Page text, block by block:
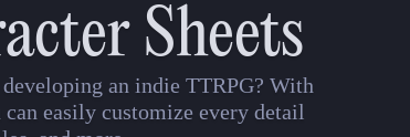
Sheets
an indie TTRPG? With
easily customize every detail